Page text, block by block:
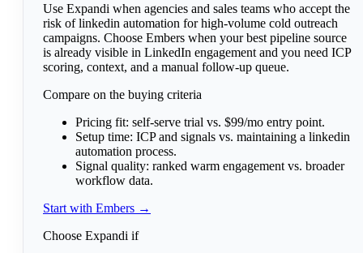
Use Expandi when agencies and sales teams who accept the
risk of linkedin automation for high-volume cold outreach
campaigns. Choose Embers when your best pipeline source
is already visible in LinkedIn engagement and you need ICP
scoring, context, and a manual follow-up queue.
Compare on the buying criteria
Pricing fit: self-serve trial vs. $99/mo entry point.
Setup time: ICP and signals vs. maintaining a linkedin
automation process.
Signal quality: ranked warm engagement vs. broader
workflow data.
Start with Embers →
Choose Expandi if